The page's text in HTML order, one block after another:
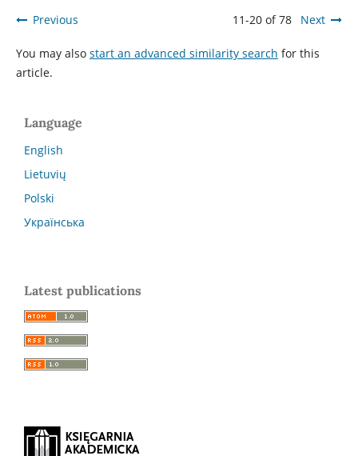
Previous 11-20 of 78 Next
You may also start an advanced similarity search for this
article.
Language
English
Lietuvių
Polski
Українська
Latest publications